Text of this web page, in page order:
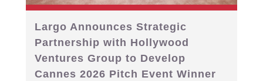
Largo Announces Strategic
Partnership with Hollywood
Ventures Group to Develop
Cannes 2026 Pitch Event Winner